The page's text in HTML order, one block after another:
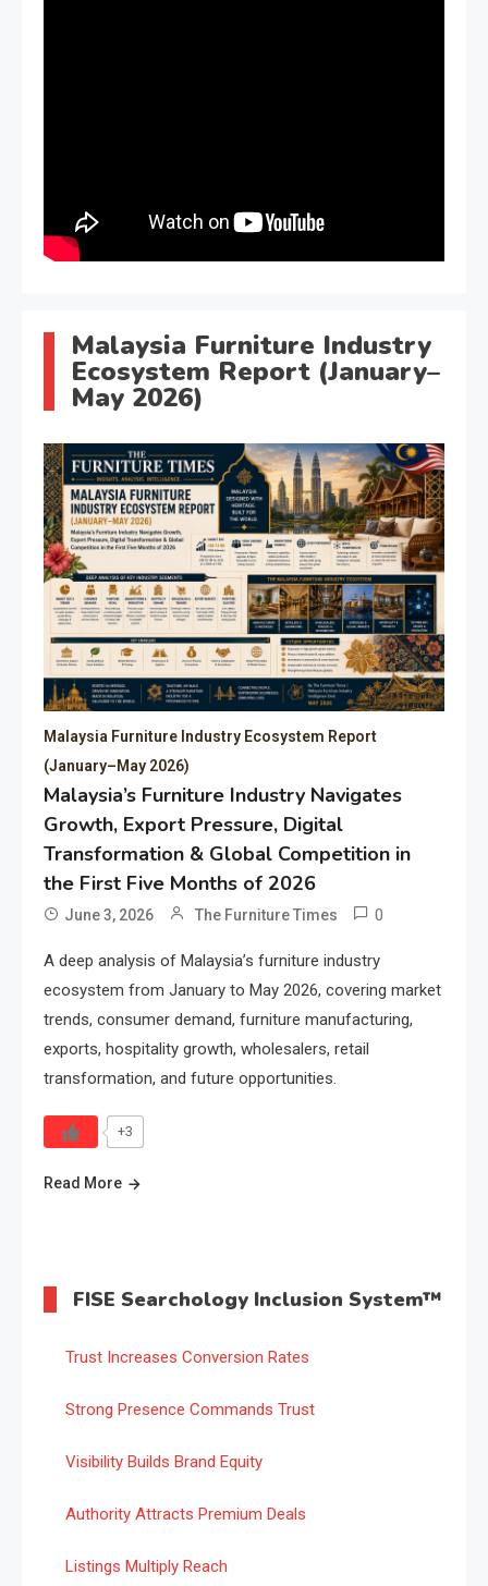
Malaysia Furniture Industry
Ecosystem Report (January–
May 2026)
Malaysia Furniture Industry Ecosystem Report
(January–May 2026)
Malaysia’s Furniture Industry Navigates
Growth, Export Pressure, Digital
Transformation & Global Competition in
the First Five Months of 2026
June 3, 2026 The Furniture Times 0
A deep analysis of Malaysia’s furniture industry
ecosystem from January to May 2026, covering market
trends, consumer demand, furniture manufacturing,
exports, hospitality growth, wholesalers, retail
transformation, and future opportunities.
+3
Read More
FISE Searchology Inclusion System™
Trust Increases Conversion Rates
Strong Presence Commands Trust
Visibility Builds Brand Equity
Authority Attracts Premium Deals
Listings Multiply Reach